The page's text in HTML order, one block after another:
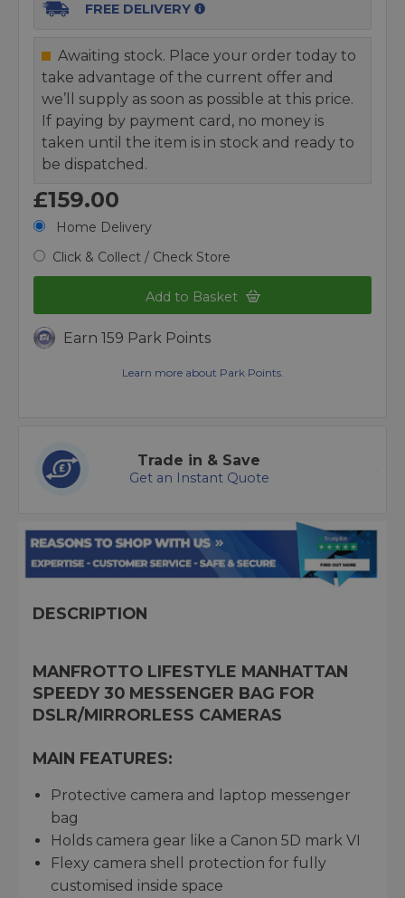
FREE DELIVERY
Awaiting stock. Place your order today to
take advantage of the current offer and
we’ll supply as soon as possible at this price.
If paying by payment card, no money is
taken until the item is in stock and ready to
be dispatched.
£159.00
Home Delivery
Click & Collect / Check Store
Add to Basket
Earn 159 Park Points
Learn more about Park Points.
Trade in & Save
Get an Instant Quote
DESCRIPTION
MANFROTTO LIFESTYLE MANHATTAN
SPEEDY 30 MESSENGER BAG FOR
DSLR/MIRRORLESS CAMERAS
MAIN FEATURES:
Protective camera and laptop messenger
bag
Holds camera gear like a Canon 5D mark VI
Flexy camera shell protection for fully
customised inside space